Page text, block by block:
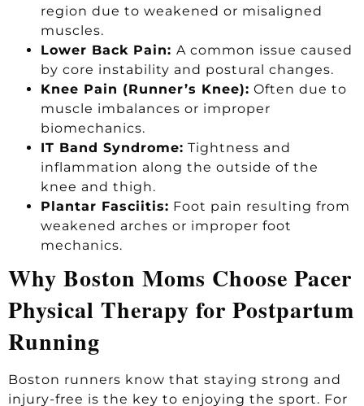
region due to weakened or misaligned
muscles.
Lower Back Pain: A common issue caused
by core instability and postural changes.
Knee Pain (Runner’s Knee): Often due to
muscle imbalances or improper
biomechanics.
IT Band Syndrome: Tightness and
inflammation along the outside of the
knee and thigh.
Plantar Fasciitis: Foot pain resulting from
weakened arches or improper foot
mechanics.
Why Boston Moms Choose Pacer
Physical Therapy for Postpartum
Running
Boston runners know that staying strong and
injury-free is the key to enjoying the sport. For